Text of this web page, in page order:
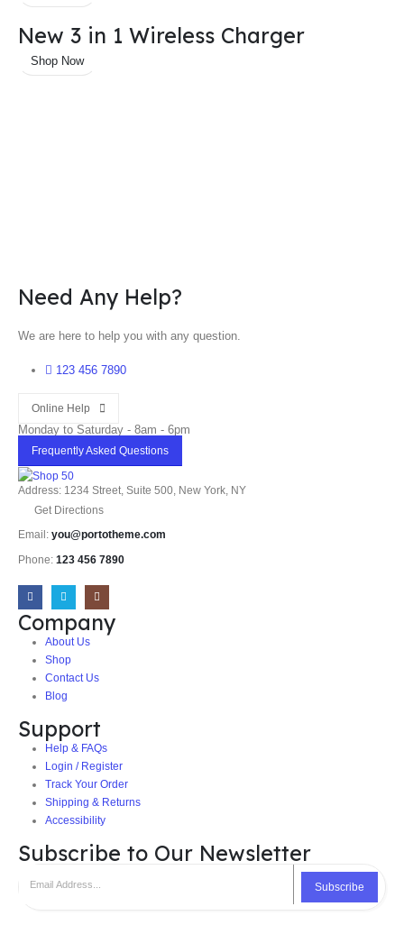
New 3 in 1 Wireless Charger
Shop Now
Need Any Help?
We are here to help you with any question.
123 456 7890
Online Help
Monday to Saturday - 8am - 6pm
Frequently Asked Questions
Address: 1234 Street, Suite 500, New York, NY
Get Directions
Email: you@portotheme.com
Phone: 123 456 7890
Company
About Us
Shop
Contact Us
Blog
Support
Help & FAQs
Login / Register
Track Your Order
Shipping & Returns
Accessibility
Subscribe to Our Newsletter
Subscribe